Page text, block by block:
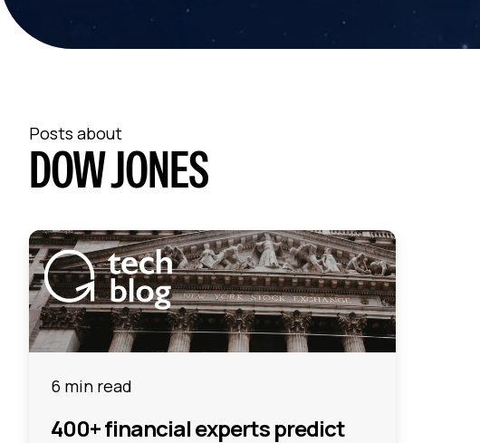
Posts about
DOW JONES
6 min read
400+ financial experts predict